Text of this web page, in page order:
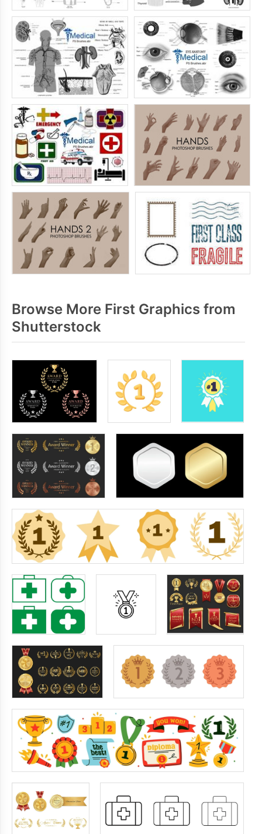
Browse More First Graphics from
Shutterstock